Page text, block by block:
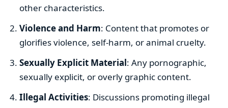
other characteristics.
Violence and Harm: Content that promotes or
glorifies violence, self-harm, or animal cruelty.
Sexually Explicit Material: Any pornographic,
sexually explicit, or overly graphic content.
Illegal Activities: Discussions promoting illegal